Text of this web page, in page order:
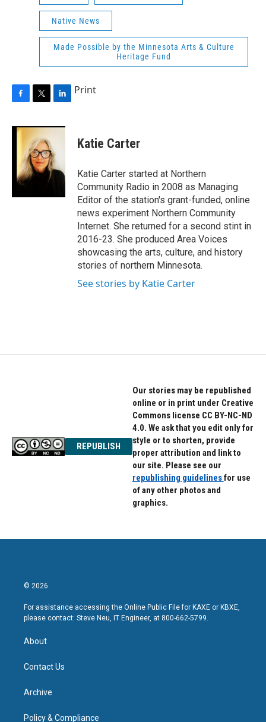
Native News
Made Possible by the Minnesota Arts & Culture
Heritage Fund
c
i
t
t
e
r
n
e
d
I
Print
Katie Carter
Katie Carter started at Northern
Community Radio in 2008 as Managing
Editor of the station's grant-funded, online
news experiment Northern Community
Internet. She returned for a second stint in
2016-23. She produced Area Voices
showcasing the arts, culture, and history
stories of northern Minnesota.
See stories by Katie Carter
REPUBLISH
Our stories may be republished
online or in print under Creative
Commons license CC BY-NC-ND
4.0. We ask that you edit only for
style or to shorten, provide
proper attribution and link to
our site. Please see our
republishing guidelinesfor use
of any other photos and
graphics.
© 2026
For assistance accessing the Online Public File for KAXE or KBXE,
please contact: Steve Neu, IT Engineer, at 800-662-5799.
About
Contact Us
Archive
Policy & Compliance